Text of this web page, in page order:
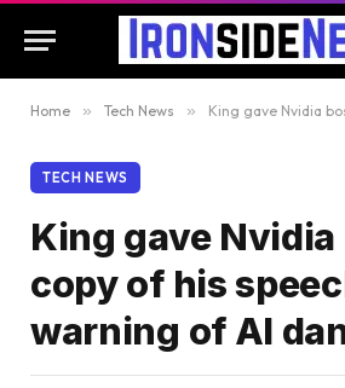
Home » Tech News » King gave Nvidia boss copy
TECH NEWS
King gave Nvidia
copy of his
warning of AI